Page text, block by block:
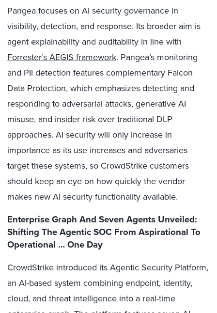
Pangea focuses on AI security governance in
visibility, detection, and response. Its broader aim is
agent explainability and auditability in line with
Forrester’s AEGIS framework. Pangea’s monitoring
and PII detection features complementary Falcon
Data Protection, which emphasizes detecting and
responding to adversarial attacks, generative AI
misuse, and insider risk over traditional DLP
approaches. AI security will only increase in
importance as its use increases and adversaries
target these systems, so CrowdStrike customers
should keep an eye on how quickly the vendor
makes new AI security functionality available.
Enterprise Graph And Seven Agents Unveiled:
Shifting The Agentic SOC From Aspirational To
Operational … One Day
CrowdStrike introduced its Agentic Security Platform,
an AI-based system combining endpoint, identity,
cloud, and threat intelligence into a real-time